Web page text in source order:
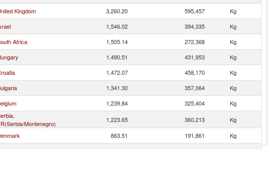
Kingdom 3,260.20 595,457
Kg
1,546.02 394,335
Kg
Africa 1,505.14 272,368
Kg
1,490.51 431,953
Kg
1,472.07 458,170
Kg
1,341.30 357,064
Kg
1,239.84 325,404
Kg
Montenegro)
1,223.65 360,213
Kg
863.51 191,861
Kg